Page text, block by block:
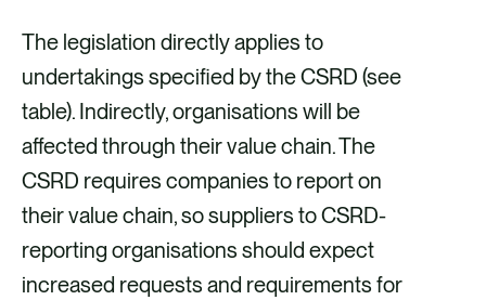
The legislation directly applies to
undertakings specified by the CSRD (see
table). Indirectly, organisations will be
affected through their value chain. The
CSRD requires companies to report on
their value chain, so suppliers to CSRD-
reporting organisations should expect
increased requests and requirements for